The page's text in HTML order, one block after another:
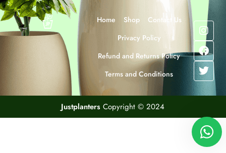
Home Shop
Contact Us
Privacy Policy
Refund and Returns Policy
Terms and Conditions
Justplanters Copyright © 2024